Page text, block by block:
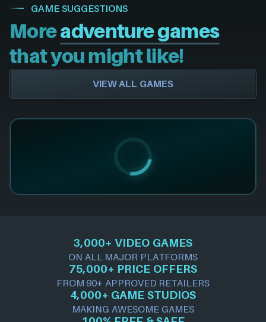
GAME SUGGESTIONS
Moreadventure games
that you might like!
VIEW ALL GAMES
3,000+ VIDEO GAMES
ON ALL MAJOR PLATFORMS
75,000+ PRICE OFFERS
FROM 90+ APPROVED RETAILERS
4,000+ GAME STUDIOS
MAKING AWESOME GAMES